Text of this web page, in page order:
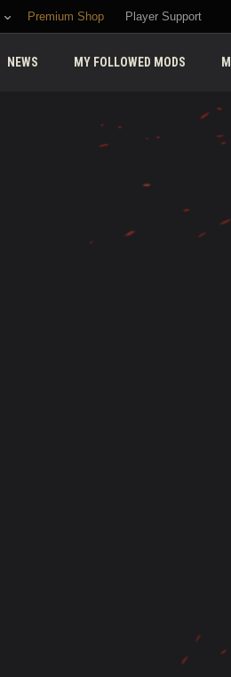
Premium Shop Player Support
NEWS MY FOLLOWED MODS